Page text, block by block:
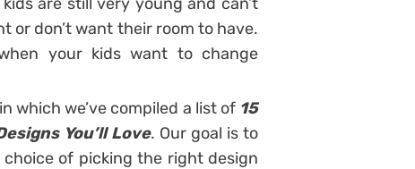
or don’t want their room to have.
your kids want to change
which we’ve compiled a list of 15
You’ll Love. Our goal is to
of picking the right design